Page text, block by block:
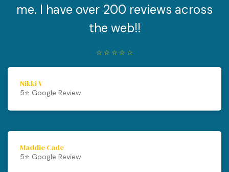
me. I have over 200 reviews across
the web!!
☆
☆
☆
☆
☆
Nikki V
5⭐️ Google Review
Maddie Cade
5⭐️ Google Review